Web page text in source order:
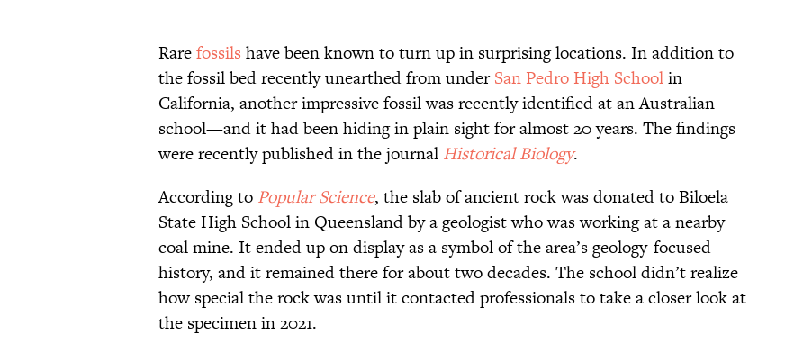
Rarefossils have been known to turn up in surprising locations. In addition to
the fossil bed recently unearthed from underSan Pedro High Schoolin
California, another impressive fossil was recently identified at an Australian
school—and it had been hiding in plain sight for almost 20 years. The findings
were recently published in the journal Historical Biology.
According to Popular Science, the slab of ancient rock was donated to Biloela
State High School in Queensland by a geologist who was working at a nearby
coal mine. It ended up on display as a symbol of the area’s geology-focused
history, and it remained there for about two decades. The school didn’t realize
how special the rock was until it contacted professionals to take a closer look at
the specimen in 2021.